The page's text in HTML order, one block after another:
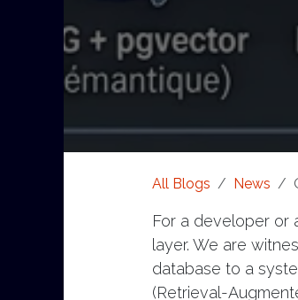
All Blogs News
For a developer or
layer. We are
database to a
(Retrieval-